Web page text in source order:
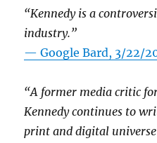
“Kennedy is a
industry.”
— Google Bard, 3/22/
“A former media critic
Kennedy continues to
print and digital